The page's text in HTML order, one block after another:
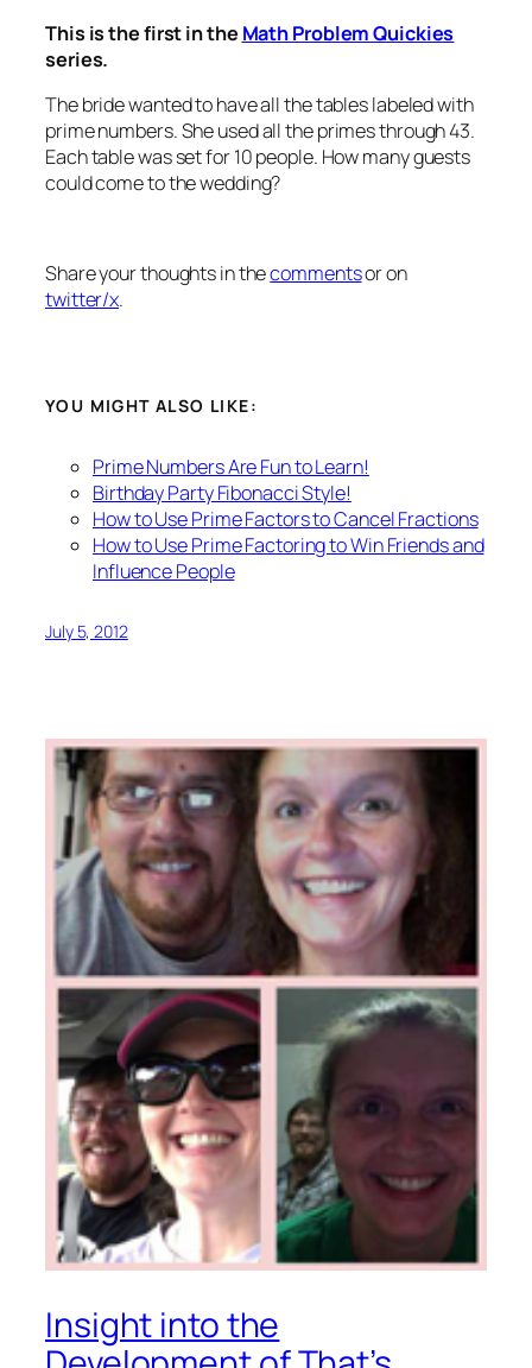
This is the first in the Math Problem Quickies
series.
The bride wanted to have all the tables labeled with
prime numbers. She used all the primes through 43.
Each table was set for 10 people. How many guests
could come to the wedding?
Share your thoughts in thecommentsor on
twitter/x.
YOU MIGHT ALSO LIKE:
Prime Numbers Are Fun to Learn!
Birthday Party Fibonacci Style!
How to Use Prime Factors to Cancel Fractions
How to Use Prime Factoring to Win Friends and
Influence People
July 5, 2012
Insight into the